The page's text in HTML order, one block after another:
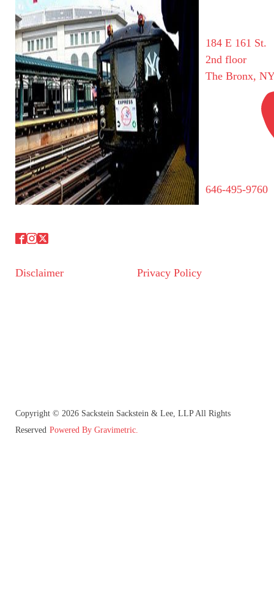
184 E 161 St.
2nd floor
The Bronx,
646-495-9760
Disclaimer Privacy Policy
Copyright © 2026 Sackstein Sackstein & Lee, LLP All Rights
Reserved Powered By Gravimetric.